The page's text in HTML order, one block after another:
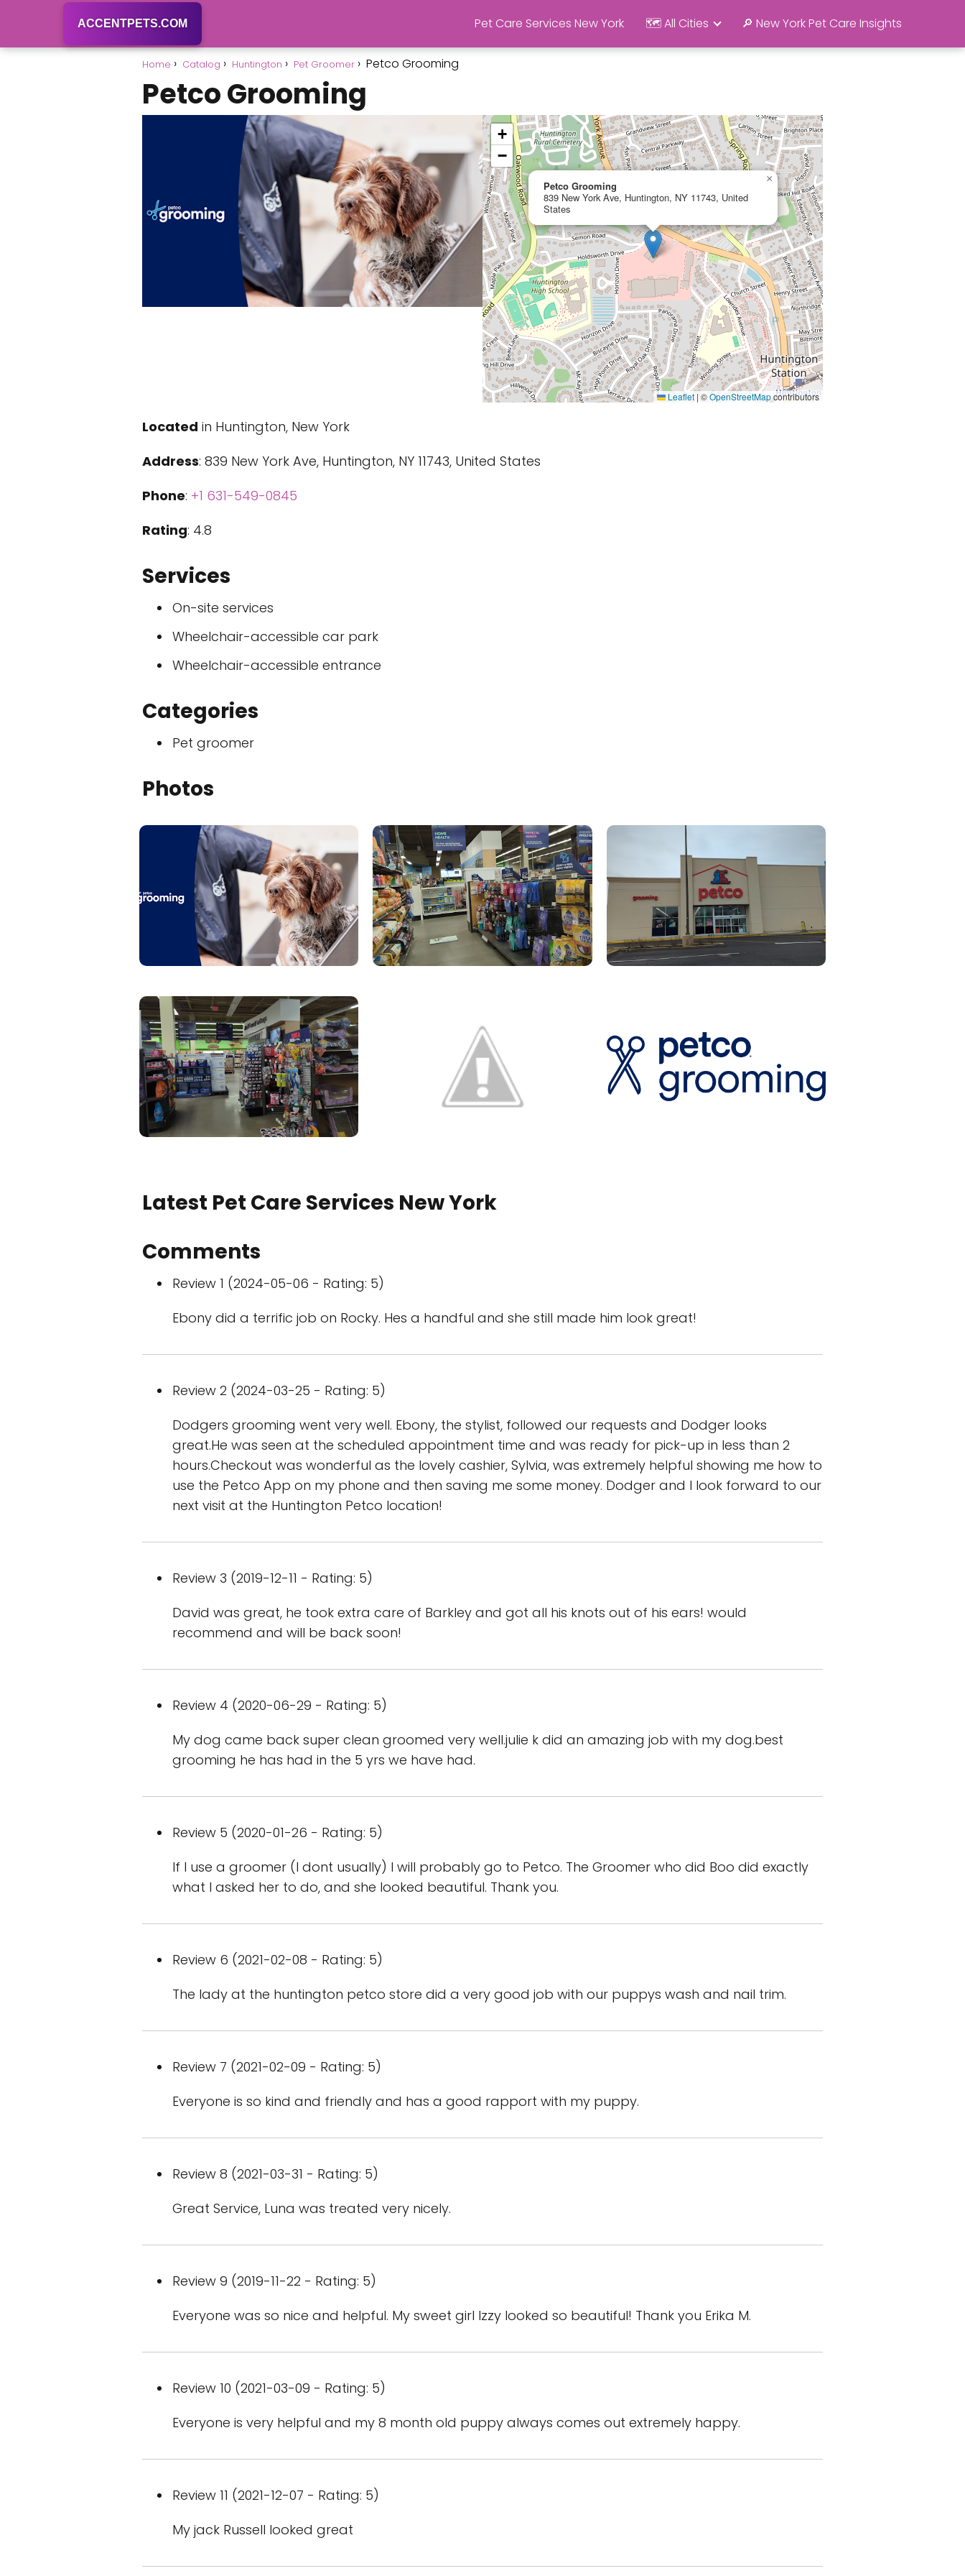
ACCENTPETS.COM Pet Care Services New York 🗺️ All Cities 🔎 New York Pet Care Insights
Home Catalog Huntington Pet Groomer Petco Grooming
Petco Grooming
Petco Grooming
839 New York Ave, Huntington, NY 11743, United
States
×
+
−
Leaflet | ©OpenStreetMapcontributors
Located in Huntington, New York
Address: 839 New York Ave, Huntington, NY 11743, United States
Phone: +1 631-549-0845
Rating: 4.8
Services
On-site services
Wheelchair-accessible car park
Wheelchair-accessible entrance
Categories
Pet groomer
Photos
Latest Pet Care Services New York
Comments
Review 1 (2024-05-06 - Rating: 5)
Ebony did a terrific job on Rocky. Hes a handful and she still made him look great!
Review 2 (2024-03-25 - Rating: 5)
Dodgers grooming went very well. Ebony, the stylist, followed our requests and Dodger looks
great.He was seen at the scheduled appointment time and was ready for pick-up in less than 2
hours.Checkout was wonderful as the lovely cashier, Sylvia, was extremely helpful showing me how to
use the Petco App on my phone and then saving me some money. Dodger and I look forward to our
next visit at the Huntington Petco location!
Review 3 (2019-12-11 - Rating: 5)
David was great, he took extra care of Barkley and got all his knots out of his ears! would
recommend and will be back soon!
Review 4 (2020-06-29 - Rating: 5)
My dog came back super clean groomed very well.julie k did an amazing job with my dog.best
grooming he has had in the 5 yrs we have had.
Review 5 (2020-01-26 - Rating: 5)
If I use a groomer (I dont usually) I will probably go to Petco. The Groomer who did Boo did exactly
what I asked her to do, and she looked beautiful. Thank you.
Review 6 (2021-02-08 - Rating: 5)
The lady at the huntington petco store did a very good job with our puppys wash and nail trim.
Review 7 (2021-02-09 - Rating: 5)
Everyone is so kind and friendly and has a good rapport with my puppy.
Review 8 (2021-03-31 - Rating: 5)
Great Service, Luna was treated very nicely.
Review 9 (2019-11-22 - Rating: 5)
Everyone was so nice and helpful. My sweet girl Izzy looked so beautiful! Thank you Erika M.
Review 10 (2021-03-09 - Rating: 5)
Everyone is very helpful and my 8 month old puppy always comes out extremely happy.
Review 11 (2021-12-07 - Rating: 5)
My jack Russell looked great